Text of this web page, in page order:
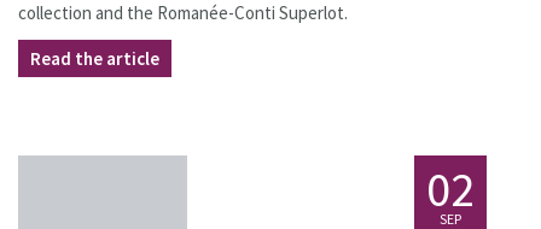
collection and the Romanée-Conti Superlot.
Read the article
02
SEP